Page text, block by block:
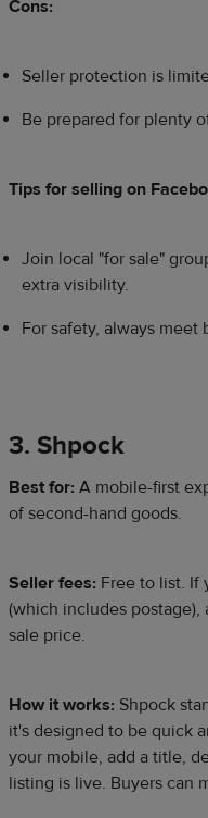
Cons:
Seller protection is
Be prepared for plenty
Tips for selling on
Join local "for sale"
extra visibility.
For safety, always meet
3. Shpock
Best for: A mobile-first
of second-hand goods.
Seller fees: Free to list. If
(which includes postage),
sale price.
How it works: Shpock
it's designed to be quick
your mobile, add a title,
listing is live. Buyers can